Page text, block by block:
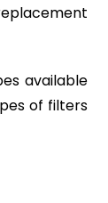
available
of filters